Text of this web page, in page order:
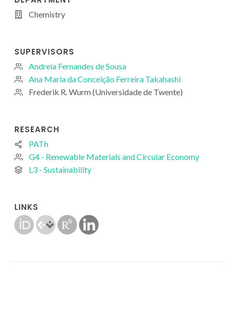
Chemistry
SUPERVISORS
Andreia Fernandes de Sousa
Ana Maria da Conceição Ferreira Takahashi
Frederik R. Wurm (Universidade de Twente)
RESEARCH
PATh
G4 - Renewable Materials and Circular Economy
L3 - Sustainability
LINKS